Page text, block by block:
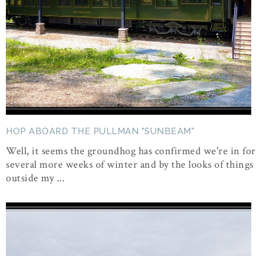
HOP ABOARD THE PULLMAN "SUNBEAM"
Well, it seems the groundhog has confirmed we're in for
several more weeks of winter and by the looks of things
outside my ...